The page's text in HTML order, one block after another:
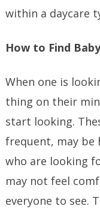
within a daycare
How to Find
When one is
thing on their
start looking.
frequent, may be
who are looking
may not feel
everyone to see.